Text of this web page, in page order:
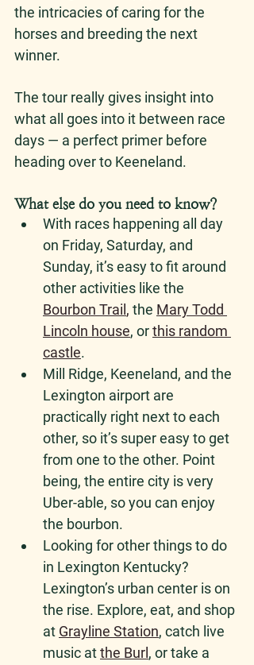
the intricacies of caring for the
horses and breeding the next
winner.
The tour really gives insight into
what all goes into it between race
days — a perfect primer before
heading over to Keeneland.
What else do you need to know?
With races happening all day
on Friday, Saturday, and
Sunday, it’s easy to fit around
other activities like the
Bourbon Trail , the Mary Todd
Lincoln house, or this random
castle.
Mill Ridge, Keeneland, and the
Lexington airport are
practically right next to each
other, so it’s super easy to get
from one to the other. Point
being, the entire city is very
Uber-able, so you can enjoy
the bourbon.
Looking for other things to do
in Lexington Kentucky?
Lexington’s urban center is on
the rise. Explore, eat, and shop
at Grayline Station, catch live
music at the Bur , or take a